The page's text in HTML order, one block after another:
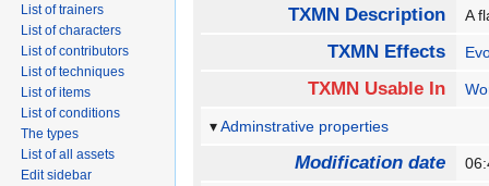
TXMN Description A
TXMN Effects
TXMN Usable In
Adminstrative properties
Modification date
List of trainers
List of characters
List of contributors
List of techniques
List of items
List of conditions
The types
List of all assets
Edit sidebar